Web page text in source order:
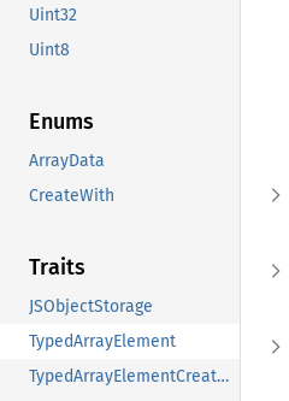
Uint32
Uint8
Enums
ArrayData
CreateWith
Traits
JSObjectStorage
TypedArrayElement
TypedArrayElementCreator